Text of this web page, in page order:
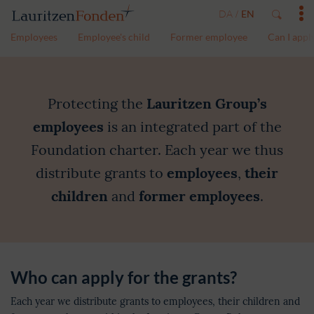
DA / EN
Employees
Employee's child Former employee Can I
Protecting the Lauritzen Group’s
employees is an integrated part of the
Foundation charter. Each year we thus
distribute grants to employees, their
children and former employees.
Who can apply for the grants?
Each year we distribute grants to employees, their children and